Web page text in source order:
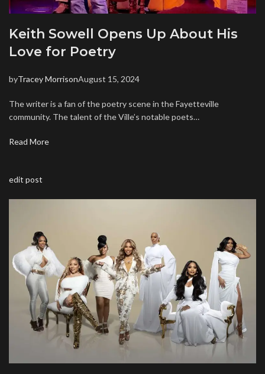
Keith Sowell Opens Up About His
Love for Poetry
byTracey MorrisonAugust 15, 2024
The writer is a fan of the poetry scene in the Fayetteville
community. The talent of the Ville’s notable poets…
Read More
edit post